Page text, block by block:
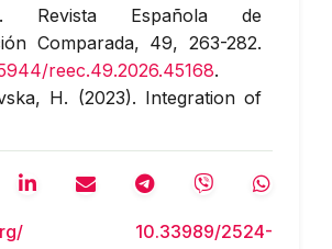
Revista Española de
Comparada, 49, 263-282.
reec.49.2026.45168.
H. (2023). Integration of
for sustainable
in a higher education
Problems and prospects.
10.25128/2520-6230.23.1.11.
10.33989/2524-